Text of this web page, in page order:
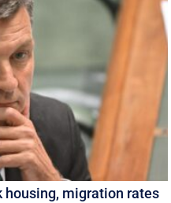
migration rates